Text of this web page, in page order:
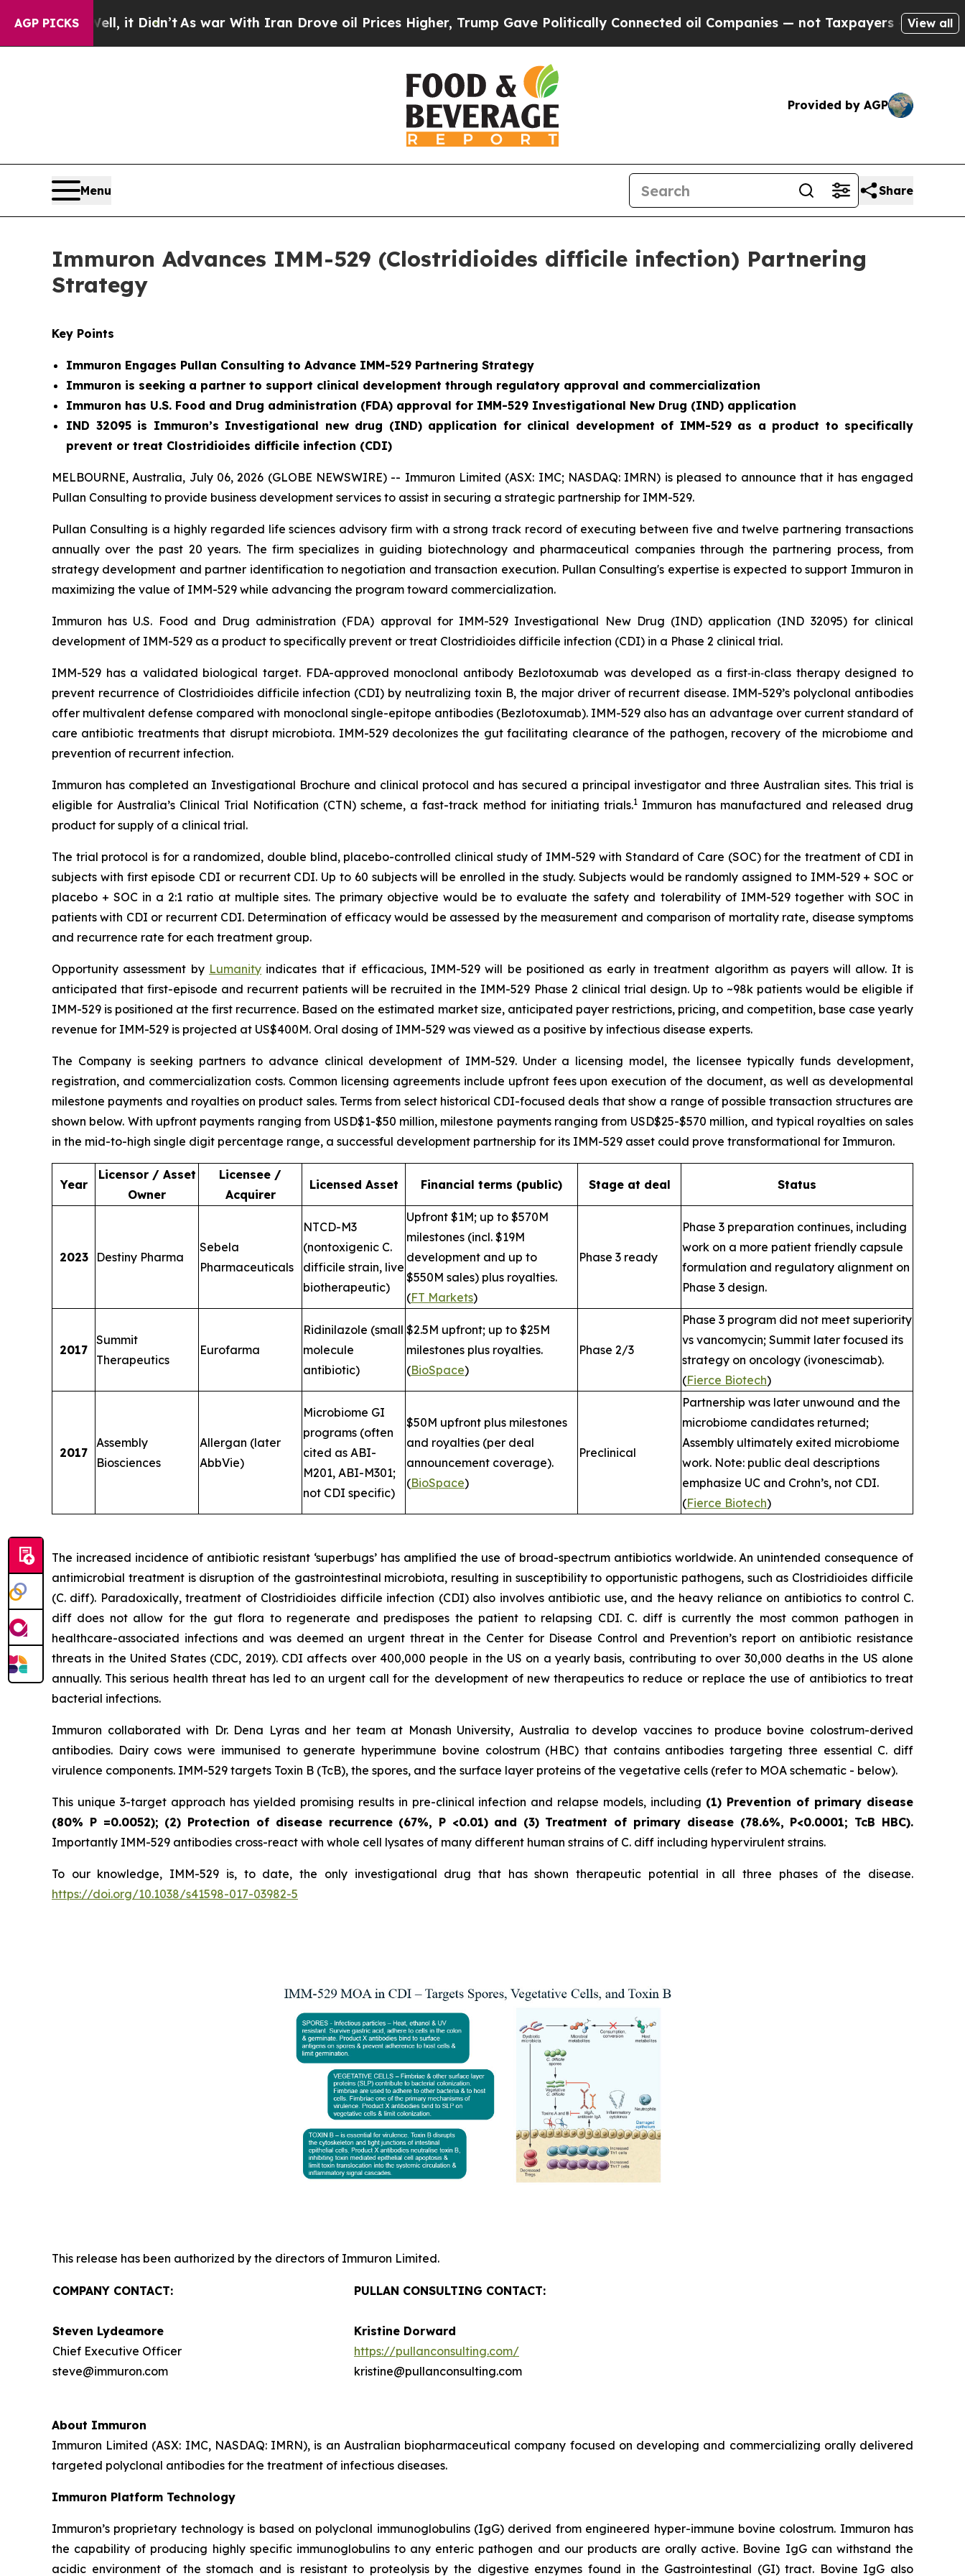
AGP PICKS
it Didn’tAs war With Iran Drove oil Prices Higher, Trump Gave Politically Connected oil Companies — not Taxpayers — the Chance to Cash in
View all
Provided by AGP
Menu Share
Immuron Advances IMM-529 (Clostridioides difficile infection) Partnering
Strategy
Key Points
Immuron Engages Pullan Consulting to Advance IMM-529 Partnering Strategy
Immuron is seeking a partner to support clinical development through regulatory approval and commercialization
Immuron has U.S. Food and Drug administration (FDA) approval for IMM-529 Investigational New Drug (IND) application
IND 32095 is Immuron’s Investigational new drug (IND) application for clinical development of IMM-529 as a product to specifically
prevent or treat Clostridioides difficile infection (CDI)
MELBOURNE, Australia, July 06, 2026 (GLOBE NEWSWIRE) -- Immuron Limited (ASX: IMC; NASDAQ: IMRN) is pleased to announce that it has engaged
Pullan Consulting to provide business development services to assist in securing a strategic partnership for IMM-529.
Pullan Consulting is a highly regarded life sciences advisory firm with a strong track record of executing between five and twelve partnering transactions
annually over the past 20 years. The firm specializes in guiding biotechnology and pharmaceutical companies through the partnering process, from
strategy development and partner identification to negotiation and transaction execution. Pullan Consulting's expertise is expected to support Immuron in
maximizing the value of IMM-529 while advancing the program toward commercialization.
Immuron has U.S. Food and Drug administration (FDA) approval for IMM-529 Investigational New Drug (IND) application (IND 32095) for clinical
development of IMM-529 as a product to specifically prevent or treat Clostridioides difficile infection (CDI) in a Phase 2 clinical trial.
IMM-529 has a validated biological target. FDA-approved monoclonal antibody Bezlotoxumab was developed as a first‑in‑class therapy designed to
prevent recurrence of Clostridioides difficile infection (CDI) by neutralizing toxin B, the major driver of recurrent disease. IMM-529’s polyclonal antibodies
offer multivalent defense compared with monoclonal single-epitope antibodies (Bezlotoxumab). IMM-529 also has an advantage over current standard of
care antibiotic treatments that disrupt microbiota. IMM-529 decolonizes the gut facilitating clearance of the pathogen, recovery of the microbiome and
prevention of recurrent infection.
Immuron has completed an Investigational Brochure and clinical protocol and has secured a principal investigator and three Australian sites. This trial is
eligible for Australia’s Clinical Trial Notification (CTN) scheme, a fast-track method for initiating trials.1Immuron has manufactured and released drug
product for supply of a clinical trial.
The trial protocol is for a randomized, double blind, placebo-controlled clinical study of IMM-529 with Standard of Care (SOC) for the treatment of CDI in
subjects with first episode CDI or recurrent CDI. Up to 60 subjects will be enrolled in the study. Subjects would be randomly assigned to IMM-529 + SOC or
placebo + SOC in a 2:1 ratio at multiple sites. The primary objective would be to evaluate the safety and tolerability of IMM-529 together with SOC in
patients with CDI or recurrent CDI. Determination of efficacy would be assessed by the measurement and comparison of mortality rate, disease symptoms
and recurrence rate for each treatment group.
Opportunity assessment by Lumanity indicates that if efficacious, IMM-529 will be positioned as early in treatment algorithm as payers will allow. It is
anticipated that first-episode and recurrent patients will be recruited in the IMM-529 Phase 2 clinical trial design. Up to ~98k patients would be eligible if
IMM-529 is positioned at the first recurrence. Based on the estimated market size, anticipated payer restrictions, pricing, and competition, base case yearly
revenue for IMM-529 is projected at US$400M. Oral dosing of IMM-529 was viewed as a positive by infectious disease experts.
The Company is seeking partners to advance clinical development of IMM-529. Under a licensing model, the licensee typically funds development,
registration, and commercialization costs. Common licensing agreements include upfront fees upon execution of the document, as well as developmental
milestone payments and royalties on product sales. Terms from select historical CDI-focused deals that show a range of possible transaction structures are
shown below. With upfront payments ranging from USD$1-$50 million, milestone payments ranging from USD$25-$570 million, and typical royalties on sales
in the mid-to-high single digit percentage range, a successful development partnership for its IMM-529 asset could prove transformational for Immuron.
Year
Licensor / Asset
Owner
Licensee /
Acquirer
Licensed Asset Financial terms (public) Stage at deal Status
2023 Destiny Pharma
Sebela
Pharmaceuticals
NTCD-M3
(nontoxigenic C.
difficile strain, live
biotherapeutic)
Upfront $1M; up to $570M
milestones (incl. $19M
development and up to
$550M sales) plus royalties.
(FT Markets)
Phase 3 ready
Phase 3 preparation continues, including
work on a more patient friendly capsule
formulation and regulatory alignment on
Phase 3 design.
2017
Summit
Therapeutics
Eurofarma
Ridinilazole (small
molecule
antibiotic)
$2.5M upfront; up to $25M
milestones plus royalties.
(BioSpace)
Phase 2/3
Phase 3 program did not meet superiority
vs vancomycin; Summit later focused its
strategy on oncology (ivonescimab).
(Fierce Biotech)
2017
Assembly
Biosciences
Allergan (later
AbbVie)
Microbiome GI
programs (often
cited as ABI-
M201, ABI-M301;
not CDI specific)
$50M upfront plus milestones
and royalties (per deal
announcement coverage).
(BioSpace)
Preclinical
Partnership was later unwound and the
microbiome candidates returned;
Assembly ultimately exited microbiome
work. Note: public deal descriptions
emphasize UC and Crohn’s, not CDI.
(Fierce Biotech)
The increased incidence of antibiotic resistant ‘superbugs’ has amplified the use of broad-spectrum antibiotics worldwide. An unintended consequence of
antimicrobial treatment is disruption of the gastrointestinal microbiota, resulting in susceptibility to opportunistic pathogens, such as Clostridioides difficile
(C. diff). Paradoxically, treatment of Clostridioides difficile infection (CDI) also involves antibiotic use, and the heavy reliance on antibiotics to control C.
diff does not allow for the gut flora to regenerate and predisposes the patient to relapsing CDI. C. diff is currently the most common pathogen in
healthcare-associated infections and was deemed an urgent threat in the Center for Disease Control and Prevention’s report on antibiotic resistance
threats in the United States (CDC, 2019). CDI affects over 400,000 people in the US on a yearly basis, contributing to over 30,000 deaths in the US alone
annually. This serious health threat has led to an urgent call for the development of new therapeutics to reduce or replace the use of antibiotics to treat
bacterial infections.
Immuron collaborated with Dr. Dena Lyras and her team at Monash University, Australia to develop vaccines to produce bovine colostrum-derived
antibodies. Dairy cows were immunised to generate hyperimmune bovine colostrum (HBC) that contains antibodies targeting three essential C. diff
virulence components. IMM-529 targets Toxin B (TcB), the spores, and the surface layer proteins of the vegetative cells (refer to MOA schematic - below).
This unique 3-target approach has yielded promising results in pre-clinical infection and relapse models, including (1) Prevention of primary disease
(80% P=0.0052); (2) Protection of disease recurrence (67%, P <0.01) and (3) Treatment of primary disease (78.6%, P<0.0001; TcB HBC).
Importantly IMM-529 antibodies cross-react with whole cell lysates of many different human strains of C. diff including hypervirulent strains.
To our knowledge, IMM-529 is, to date, the only investigational drug that has shown therapeutic potential in all three phases of the disease.
https://doi.org/10.1038/s41598-017-03982-5
This release has been authorized by the directors of Immuron Limited.
COMPANY CONTACT:
Steven Lydeamore
Chief Executive Officer
steve@immuron.com
PULLAN CONSULTING CONTACT:
Kristine Dorward
https://pullanconsulting.com/
kristine@pullanconsulting.com
About Immuron
Immuron Limited (ASX: IMC, NASDAQ: IMRN), is an Australian biopharmaceutical company focused on developing and commercializing orally delivered
targeted polyclonal antibodies for the treatment of infectious diseases.
Immuron Platform Technology
Immuron’s proprietary technology is based on polyclonal immunoglobulins (IgG) derived from engineered hyper-immune bovine colostrum. Immuron has
the capability of producing highly specific immunoglobulins to any enteric pathogen and our products are orally active. Bovine IgG can withstand the
acidic environment of the stomach and is resistant to proteolysis by the digestive enzymes found in the Gastrointestinal (GI) tract. Bovine IgG also